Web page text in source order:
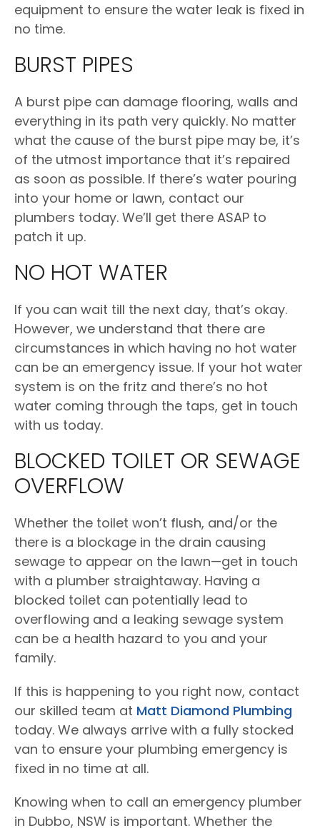
equipment to ensure the water leak is fixed in
no time.
BURST PIPES
A burst pipe can damage flooring, walls and
everything in its path very quickly. No matter
what the cause of the burst pipe may be, it’s
of the utmost importance that it’s repaired
as soon as possible. If there’s water pouring
into your home or lawn, contact our
plumbers today. We’ll get there ASAP to
patch it up.
NO HOT WATER
If you can wait till the next day, that’s okay.
However, we understand that there are
circumstances in which having no hot water
can be an emergency issue. If your hot water
system is on the fritz and there’s no hot
water coming through the taps, get in touch
with us today.
BLOCKED TOILET OR SEWAGE
OVERFLOW
Whether the toilet won’t flush, and/or the
there is a blockage in the drain causing
sewage to appear on the lawn—get in touch
with a plumber straightaway. Having a
blocked toilet can potentially lead to
overflowing and a leaking sewage system
can be a health hazard to you and your
family.
If this is happening to you right now, contact
our skilled team at Matt Diamond Plumbing
today. We always arrive with a fully stocked
van to ensure your plumbing emergency is
fixed in no time at all.
Knowing when to call an emergency plumber
in Dubbo, NSW is important. Whether the